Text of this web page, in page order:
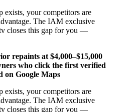
exists, your competitors are
The IAM exclusive
closes this gap for you —
repaints at $4,000–$15,000
who click the first verified
on Google Maps
exists, your competitors are
The IAM exclusive
closes this gap for you —